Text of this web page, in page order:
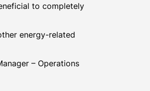
to completely
energy-related
– Operations